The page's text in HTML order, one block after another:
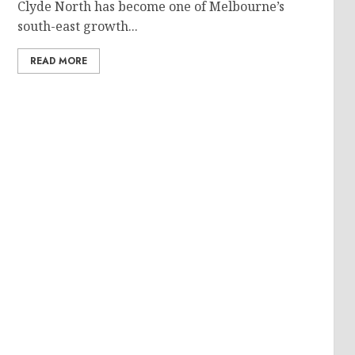
Clyde North has become one of Melbourne’s
south-east growth...
READ MORE